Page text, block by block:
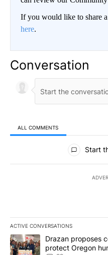
If you would like to share
here.
Conversation
ALL COMMENTS
All Comments
Start
ACTIVE CONVERSATIONS
The following is a list of the
A trending article titled
Drazan proposes
protect Oregon